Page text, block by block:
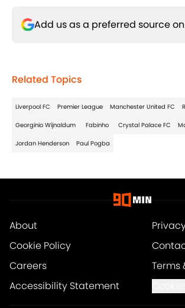
Add us as a preferred source on
Related Topics
Liverpool FC Premier League Manchester United FC
Georginio Wijnaldum Fabinho Crystal Palace FC
Jordan Henderson Paul Pogba
About
Cookie Policy
Careers
Terms
Accessibility Statement